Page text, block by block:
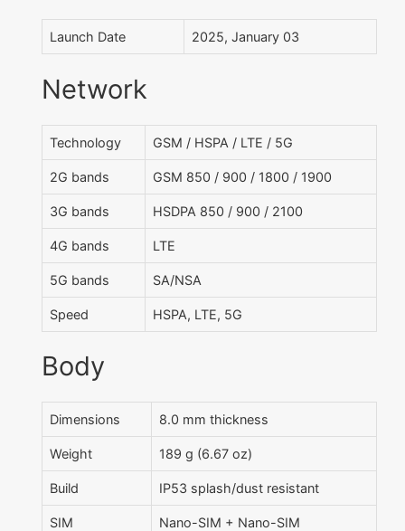
Launch Date 2025, January 03
Network
Technology GSM / HSPA / LTE / 5G
2G bands GSM 850 / 900 / 1800 / 1900
3G bands HSDPA 850 / 900 / 2100
4G bands LTE
5G bands SA/NSA
Speed HSPA, LTE, 5G
Body
Dimensions 8.0 mm thickness
Weight 189 g (6.67 oz)
Build IP53 splash/dust resistant
SIM Nano-SIM + Nano-SIM